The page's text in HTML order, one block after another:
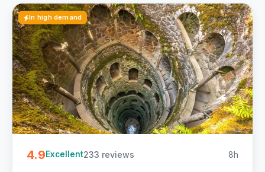
In high demand
4.9Excellent233 reviews 8h